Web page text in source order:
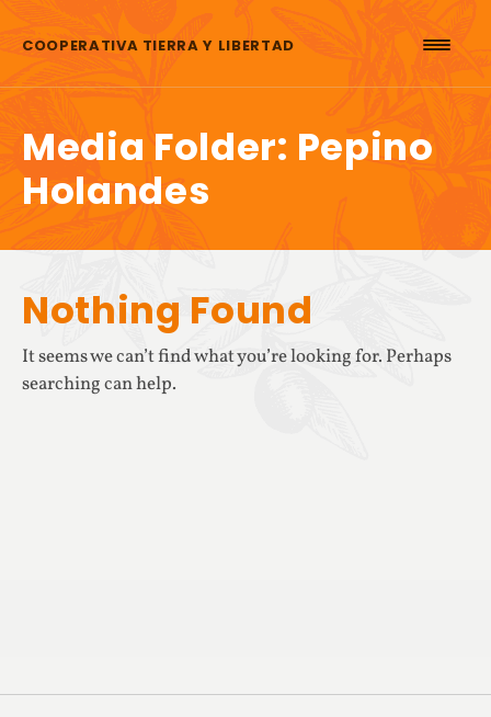
COOPERATIVA TIERRA Y LIBERTAD
Media Folder: Pepino
Holandes
Nothing Found
It seems we can’t find what you’re looking for. Perhaps
searching can help.